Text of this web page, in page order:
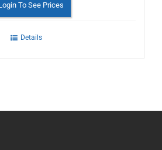
To See Prices
Details